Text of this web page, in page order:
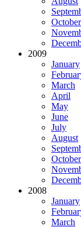
October
2009
January
March
April
May
June
July
August
October
2008
January
March